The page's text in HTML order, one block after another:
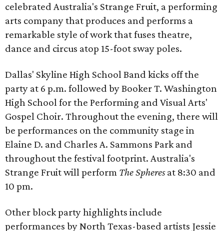
celebrated Australia's Strange Fruit, a performing
arts company that produces and performs a
remarkable style of work that fuses theatre,
dance and circus atop 15-foot sway poles.
Dallas' Skyline High School Band kicks off the
party at 6 p.m. followed by Booker T. Washington
High School for the Performing and Visual Arts'
Gospel Choir. Throughout the evening, there will
be performances on the community stage in
Elaine D. and Charles A. Sammons Park and
throughout the festival footprint. Australia's
Strange Fruit will perform The Spheresat 8:30 and
10 pm.
Other block party highlights include
performances by North Texas-based artists Jessie